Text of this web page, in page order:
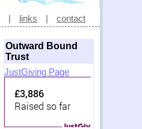
| links | contact
Outward Bound
Trust
JustGiving Page
£3,886
Raised so far